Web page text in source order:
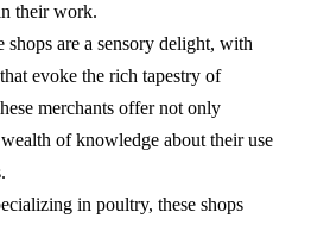
their work.
shops are a sensory delight, with
evoke the rich tapestry of
merchants offer not only
of knowledge about their use
in poultry, these shops